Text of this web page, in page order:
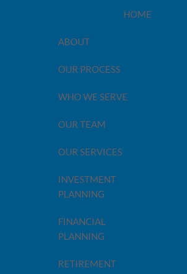
HOME
ABOUT
OUR PROCESS
WHO WE SERVE
OUR TEAM
OUR SERVICES
INVESTMENT
PLANNING
FINANCIAL
PLANNING
RETIREMENT
foresight, there’s a lot you